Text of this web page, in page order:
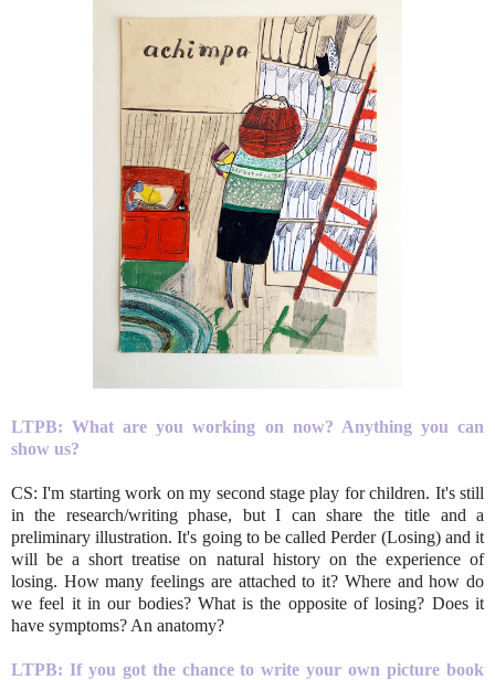
LTPB: What are you working on now? Anything you can
show us?
CS: I'm starting work on my second stage play for children. It's still
in the research/writing phase, but I can share the title and a
preliminary illustration. It's going to be called Perder (Losing) and it
will be a short treatise on natural history on the experience of
losing. How many feelings are attached to it? Where and how do
we feel it in our bodies? What is the opposite of losing? Does it
have symptoms? An anatomy?
LTPB: If you got the chance to write your own picture book